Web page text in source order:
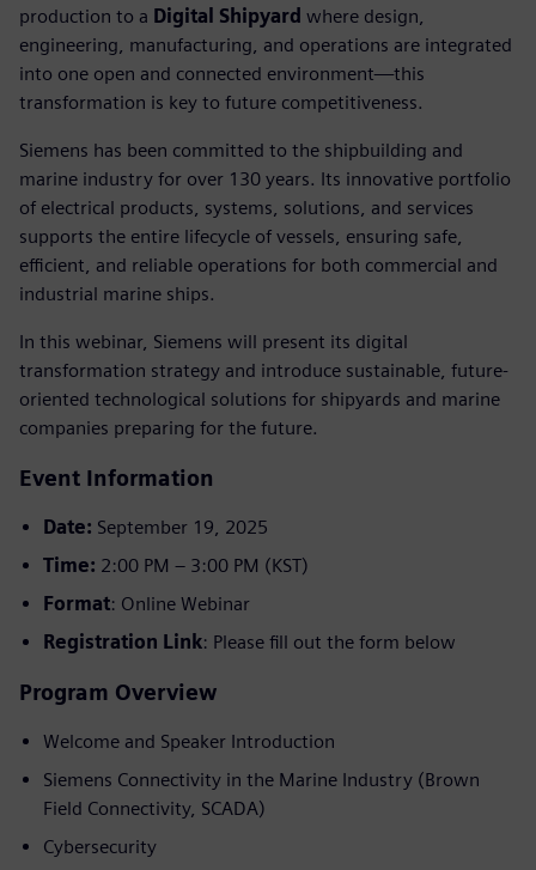
production to a Digital Shipyard where design,
engineering, manufacturing, and operations are integrated
into one open and connected environment—this
transformation is key to future competitiveness.
Siemens has been committed to the shipbuilding and
marine industry for over 130 years. Its innovative portfolio
of electrical products, systems, solutions, and services
supports the entire lifecycle of vessels, ensuring safe,
efficient, and reliable operations for both commercial and
industrial marine ships.
In this webinar, Siemens will present its digital
transformation strategy and introduce sustainable, future-
oriented technological solutions for shipyards and marine
companies preparing for the future.
Event Information
Date: September 19, 2025
Time: 2:00 PM – 3:00 PM (KST)
Format: Online Webinar
Registration Link: Please fill out the form below
Program Overview
Welcome and Speaker Introduction
Siemens Connectivity in the Marine Industry (Brown
Field Connectivity, SCADA)
Cybersecurity